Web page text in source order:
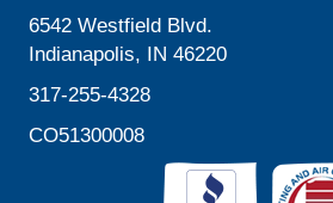
6542 Westfield Blvd.
Indianapolis, IN 46220
317-255-4328
CO51300008